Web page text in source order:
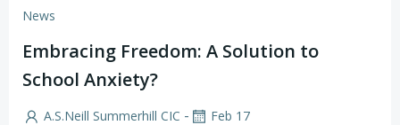
News
Embracing Freedom: A Solution to
School Anxiety?
A.S.Neill Summerhill CIC - Feb 17